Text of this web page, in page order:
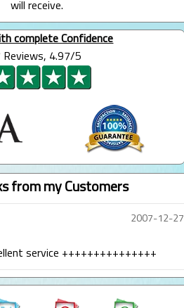
will receive.
complete Confidence
Reviews, 4.97/5
from my Customers
2007-12-27
service +++++++++++++++